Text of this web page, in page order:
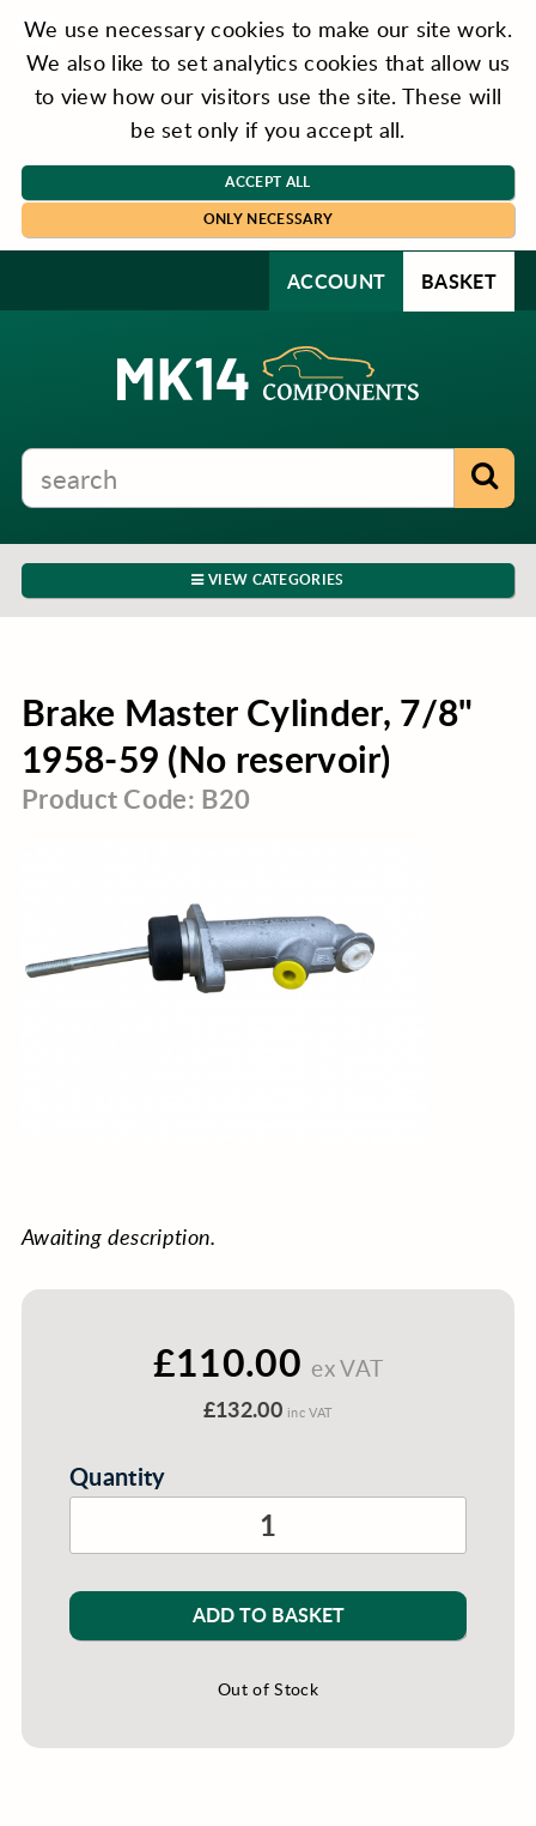
We use necessary cookies to make our site work.
We also like to set analytics cookies that allow us
to view how our visitors use the site. These will
be set only if you accept all.
ACCEPT ALL
ONLY NECESSARY
ACCOUNT BASKET
VIEW CATEGORIES
Brake Master Cylinder, 7/8"
1958-59 (No reservoir)
Product Code: B20
Awaiting description.
£110.00 ex VAT
£132.00 inc VAT
Quantity
ADD TO BASKET
Out of Stock